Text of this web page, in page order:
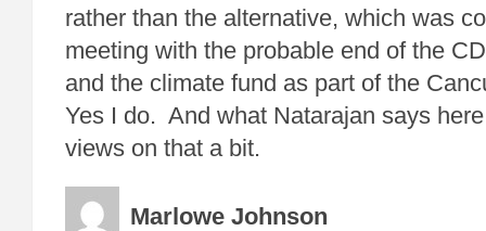
rather than the alternative, which was
meeting with the probable end of the
and the climate fund as part of the
Yes I do. And what Natarajan says
views on that a bit.
Marlowe Johnson